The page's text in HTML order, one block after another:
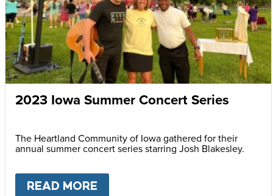
2023 Iowa Summer Concert Series
The Heartland Community of Iowa gathered for their
annual summer concert series starring Josh Blakesley.
READ MORE